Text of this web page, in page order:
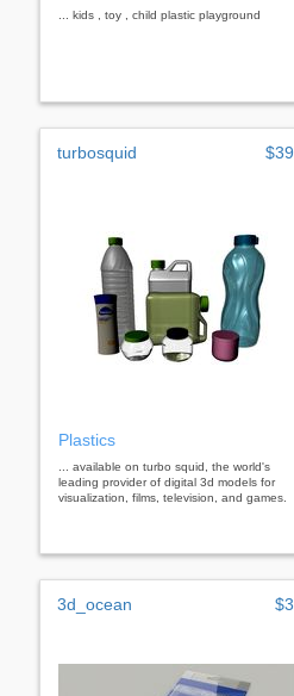
... kids , toy , child plastic playground
turbosquid $39
Plastics
... available on turbo squid, the world's
leading provider of digital 3d models for
visualization, films, television, and games.
3d_ocean $3